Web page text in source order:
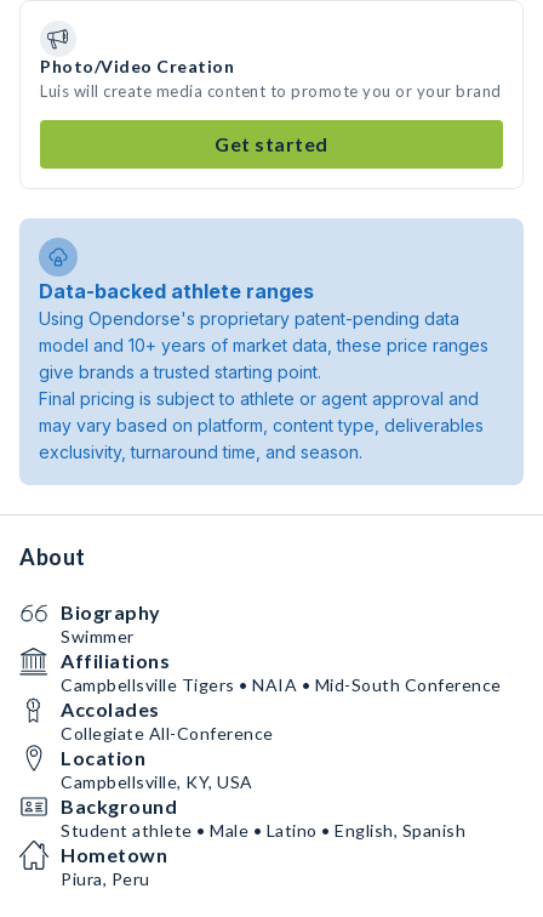
Photo/Video Creation
Luis will create media content to promote you or your brand
Get started
Data-backed athlete ranges
Using Opendorse's proprietary patent-pending data
model and 10+ years of market data, these price ranges
give brands a trusted starting point.
Final pricing is subject to athlete or agent approval and
may vary based on platform, content type, deliverables
exclusivity, turnaround time, and season.
About
Biography
Swimmer
Affiliations
Campbellsville Tigers • NAIA • Mid-South Conference
Accolades
Collegiate All-Conference
Location
Campbellsville, KY, USA
Background
Student athlete • Male • Latino • English, Spanish
Hometown
Piura, Peru